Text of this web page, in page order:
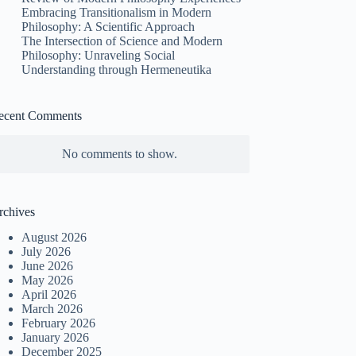
Embracing Transitionalism in Modern
Philosophy: A Scientific Approach
The Intersection of Science and Modern
Philosophy: Unraveling Social
Understanding through Hermeneutika
Comments
No comments to show.
August 2026
July 2026
June 2026
May 2026
April 2026
March 2026
February 2026
January 2026
December 2025